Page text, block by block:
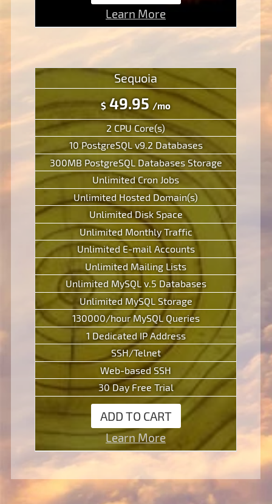
Learn More
Sequoia
$49.95 /mo
2 CPU Core(s)
10 PostgreSQL v9.2 Databases
300MB PostgreSQL Databases Storage
Unlimited Cron Jobs
Unlimited Hosted Domain(s)
Unlimited Disk Space
Unlimited Monthly Traffic
Unlimited E-mail Accounts
Unlimited Mailing Lists
Unlimited MySQL v.5 Databases
Unlimited MySQL Storage
130000/hour MySQL Queries
1 Dedicated IP Address
SSH/Telnet
Web-based SSH
30 Day Free Trial
ADD TO CART
Learn More